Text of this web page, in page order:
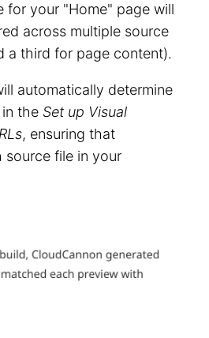
for your "Home" page will
across multiple source
a third for page content).
automatically determine
the Set up Visual
, ensuring that
source file in your